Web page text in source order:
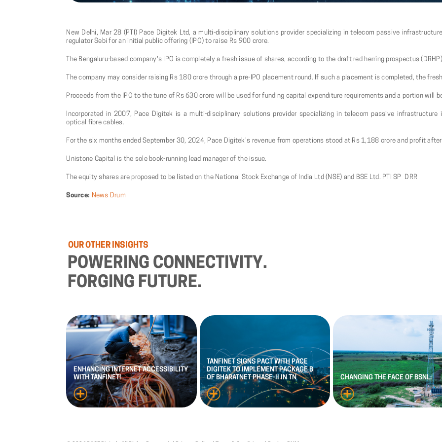
New Delhi, Mar 28 (PTI) Pace Digitek Ltd, a multi-disciplinary solutions provider specializing in telecom passive
regulator Sebi for an initial public offering (IPO) to raise Rs 900 crore.
The Bengaluru-based company's IPO is completely a fresh issue of shares, according to the draft red herring prospectus
The company may consider raising Rs 180 crore through a pre-IPO placement round. If such a placement is completed, the
Proceeds from the IPO to the tune of Rs 630 crore will be used for funding capital expenditure requirements and a portion will
Incorporated in 2007, Pace Digitek is a multi-disciplinary solutions provider specializing in telecom passive
optical fibre cables.
For the six months ended September 30, 2024, Pace Digitek's revenue from operations stood at Rs 1,188 crore and profit
Unistone Capital is the sole book-running lead manager of the issue.
The equity shares are proposed to be listed on the National Stock Exchange of India Ltd (NSE) and BSE Ltd. PTI SP DRR
Source: News Drum
OUROTHER INSIGHTS
POWERING CONNECTIVITY.
FORGING FUTURE.
ENHANCING INTERNET ACCESSIBILITY
WITH TANFINET!
TANFINET SIGNS PACT WITH PACE
DIGITEK TO IMPLEMENT PACKAGE B
OF BHARATNET PHASE-II IN TN CHANGING THE FACE OF BSNL: